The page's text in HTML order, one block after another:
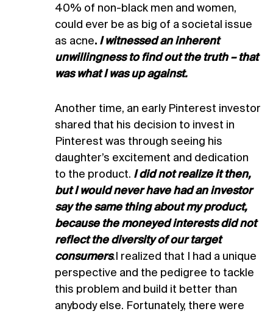
40% of non-black men and women,
could ever be as big of a societal issue
as acne. I witnessed an inherent
unwillingness to find out the truth – that
was what I was up against.
Another time, an early Pinterest investor
shared that his decision to invest in
Pinterest was through seeing his
daughter’s excitement and dedication
to the product. I did not realize it then,
but I would never have had an investor
say the same thing about my product,
because the moneyed interests did not
reflect the diversity of our target
consumers.I realized that I had a unique
perspective and the pedigree to tackle
this problem and build it better than
anybody else. Fortunately, there were